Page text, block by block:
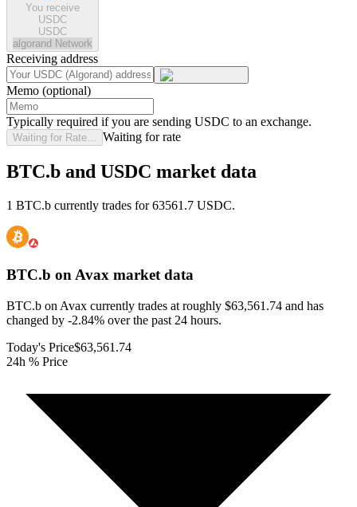
You receive
USDC
USDC
algorand Network
Receiving address
Memo (optional)
Typically required if you are sending USDC to an exchange.
Waiting for Rate... Waiting for rate
BTC.b and USDC market data
1 BTC.b currently trades for 63561.7 USDC.
BTC.b on Avax market data
BTC.b on Avax currently trades at roughly $63,561.74 and has
changed by -2.84% over the past 24 hours.
Today's Price$63,561.74
24h % Price